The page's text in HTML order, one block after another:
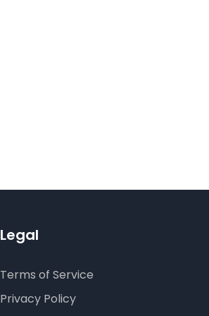
Legal
Terms of Service
Privacy Policy